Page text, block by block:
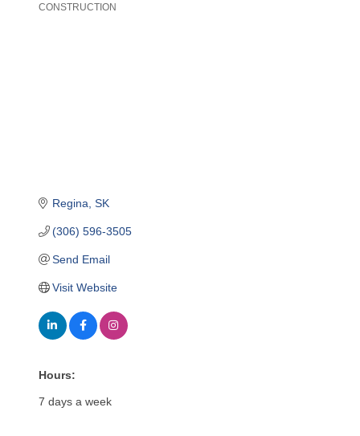
CONSTRUCTION
Regina SK
(306) 596-3505
Send Email
Visit Website
Hours:
7 days a week